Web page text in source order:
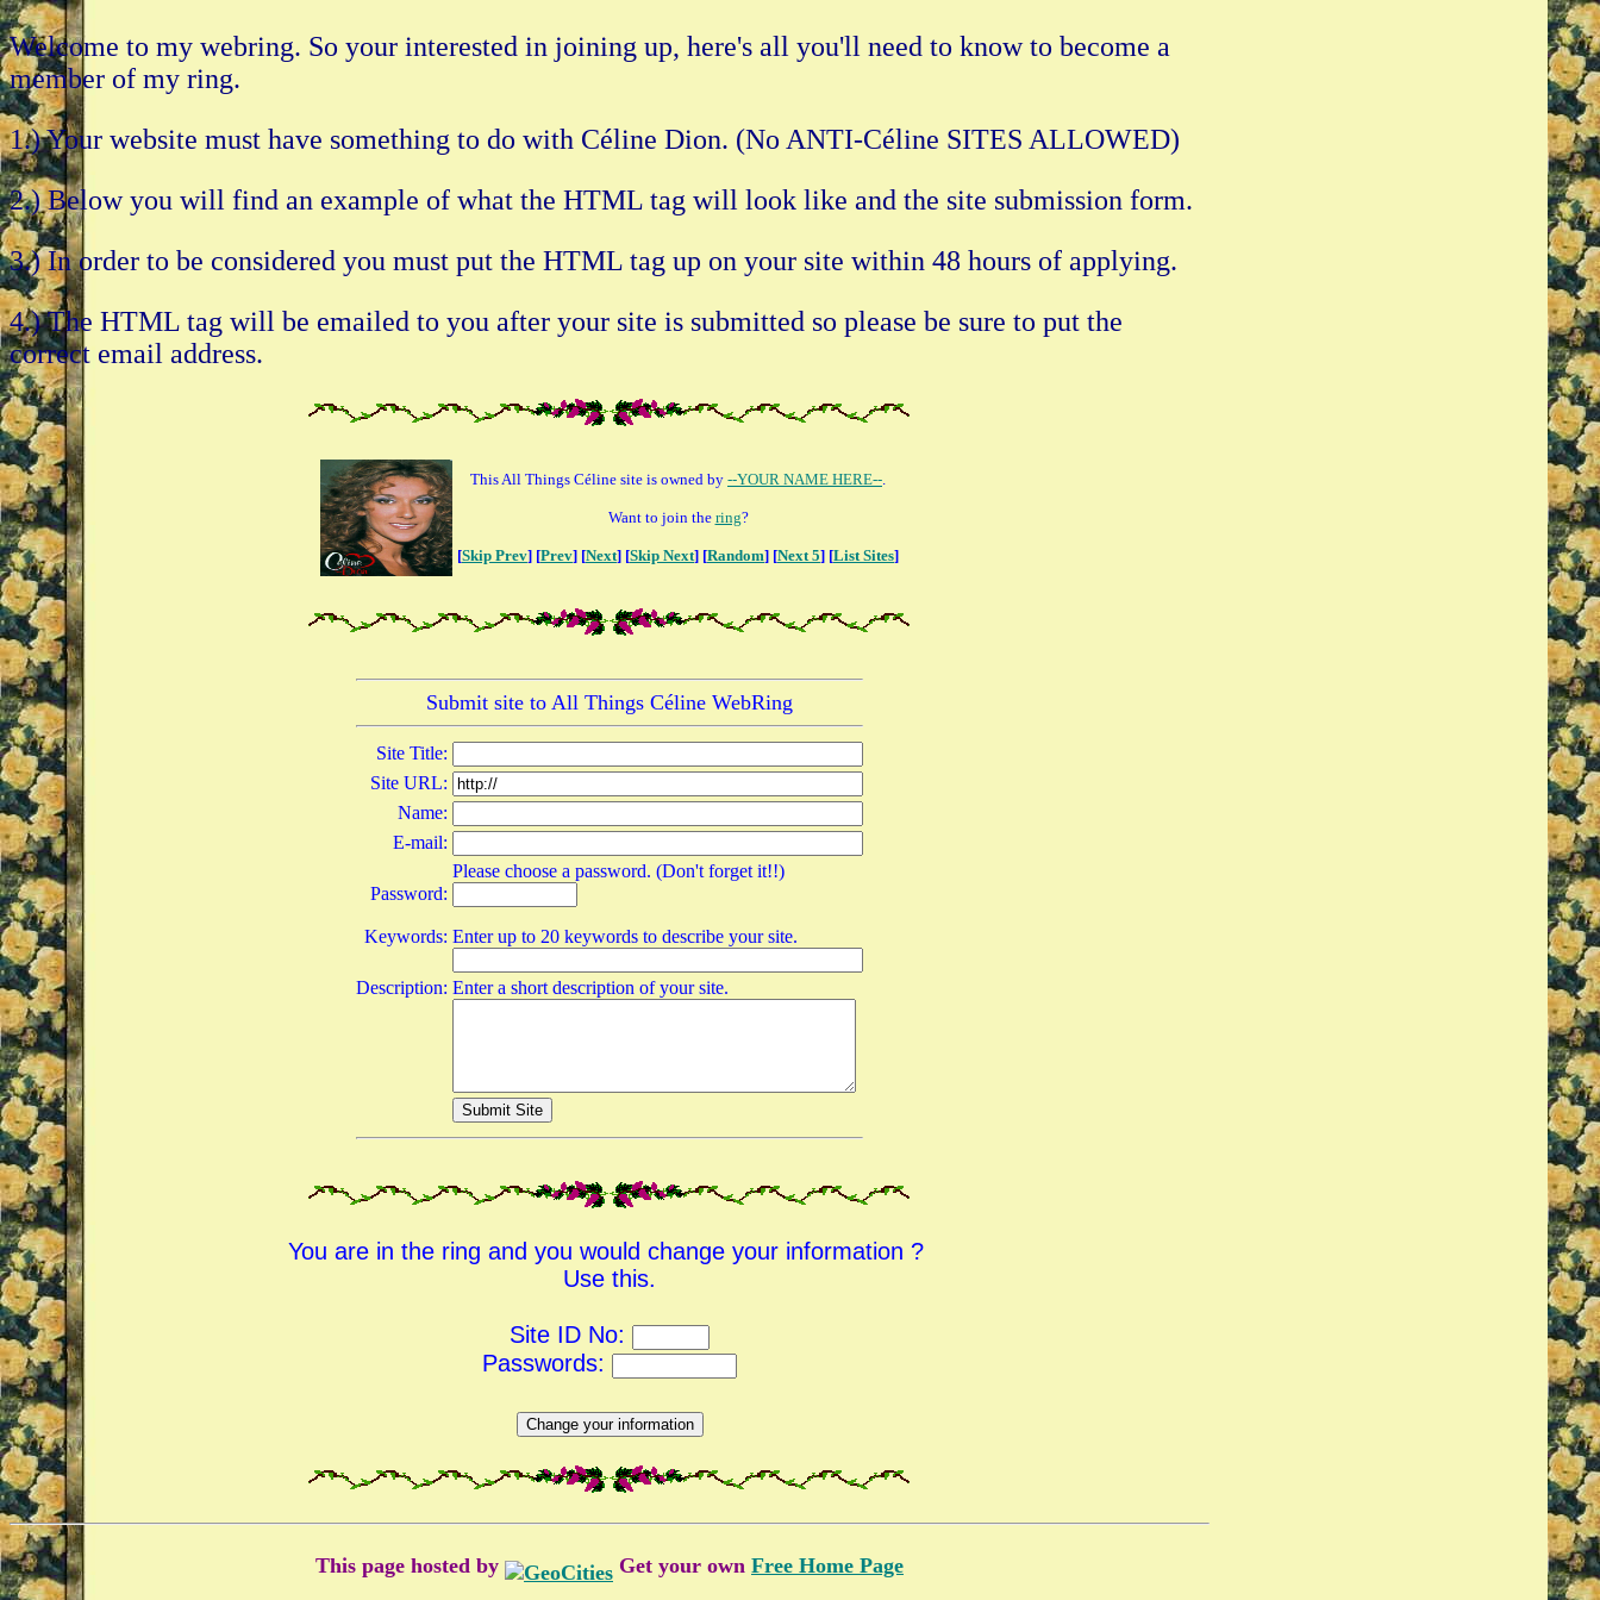
Welcome to my webring. So your interested in joining up, here's all you'll need to know to become a
member of my ring.
1.) Your website must have something to do with Céline Dion. (No ANTI-Céline SITES ALLOWED)
2.) Below you will find an example of what the HTML tag will look like and the site submission form.
3.) In order to be considered you must put the HTML tag up on your site within 48 hours of applying.
4.) The HTML tag will be emailed to you after your site is submitted so please be sure to put the
correct email address.
This All Things Céline site is owned by --YOUR NAME HERE--.
Want to join the ring?
[Skip Prev] [Prev] [Next] [Skip Next] [Random] [Next 5] [List Sites]
Submit site to All Things Céline WebRing
Site Title:
Site URL:
Name:
E-mail:
Password:
Please choose a password. (Don't forget it!!)
Keywords: Enter up to 20 keywords to describe your site.
Description: Enter a short description of your site.
You are in the ring and you would change your information ?
Use this.
Site ID No:
Passwords:
This page hosted by Get your own Free Home Page